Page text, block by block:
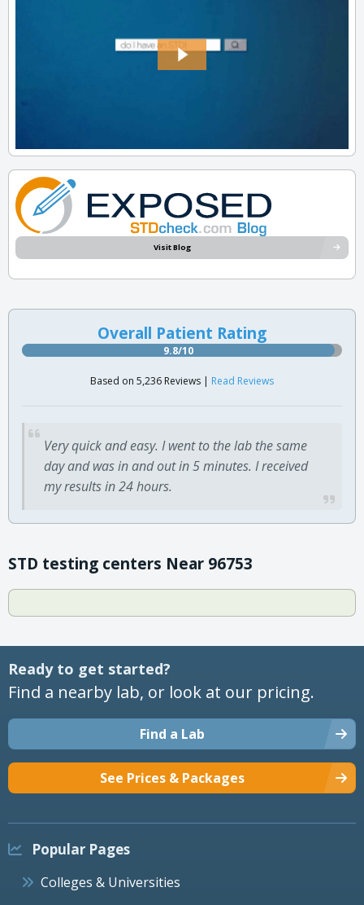
Visit Blog
Overall Patient Rating
9.8/10
Based on 5,236 Reviews | Read Reviews
Very quick and easy. I went to the lab the same
day and was in and out in 5 minutes. I received
my results in 24 hours.
STD testing centers Near 96753
Ready to get started?
Find a nearby lab, or look at our pricing.
Find a Lab
See Prices & Packages
Popular Pages
Colleges & Universities